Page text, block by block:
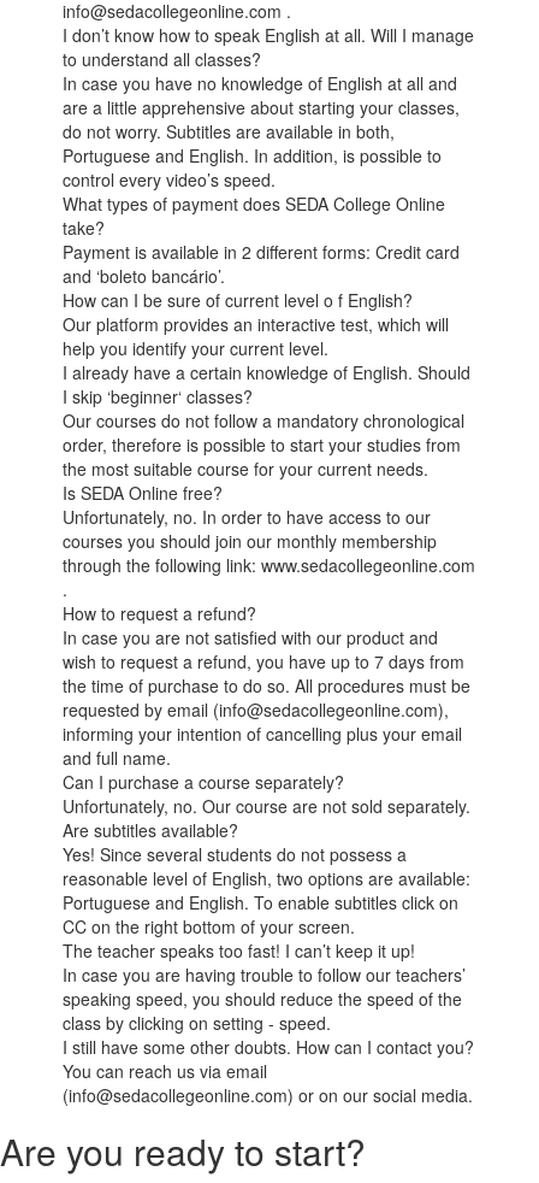
info@sedacollegeonline.com .
I don’t know how to speak English at all. Will I manage
to understand all classes?
In case you have no knowledge of English at all and
are a little apprehensive about starting your classes,
do not worry. Subtitles are available in both,
Portuguese and English. In addition, is possible to
control every video’s speed.
What types of payment does SEDA College Online
take?
Payment is available in 2 different forms: Credit card
and ‘boleto bancário’.
How can I be sure of current level o f English?
Our platform provides an interactive test, which will
help you identify your current level.
I already have a certain knowledge of English. Should
I skip ‘beginner‘ classes?
Our courses do not follow a mandatory chronological
order, therefore is possible to start your studies from
the most suitable course for your current needs.
Is SEDA Online free?
Unfortunately, no. In order to have access to our
courses you should join our monthly membership
through the following link: www.sedacollegeonline.com
.
How to request a refund?
In case you are not satisfied with our product and
wish to request a refund, you have up to 7 days from
the time of purchase to do so. All procedures must be
requested by email (info@sedacollegeonline.com),
informing your intention of cancelling plus your email
and full name.
Can I purchase a course separately?
Unfortunately, no. Our course are not sold separately.
Are subtitles available?
Yes! Since several students do not possess a
reasonable level of English, two options are available:
Portuguese and English. To enable subtitles click on
CC on the right bottom of your screen.
The teacher speaks too fast! I can’t keep it up!
In case you are having trouble to follow our teachers’
speaking speed, you should reduce the speed of the
class by clicking on setting - speed.
I still have some other doubts. How can I contact you?
You can reach us via email
(info@sedacollegeonline.com) or on our social media.
Are you ready to start?